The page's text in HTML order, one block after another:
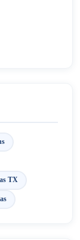
TX